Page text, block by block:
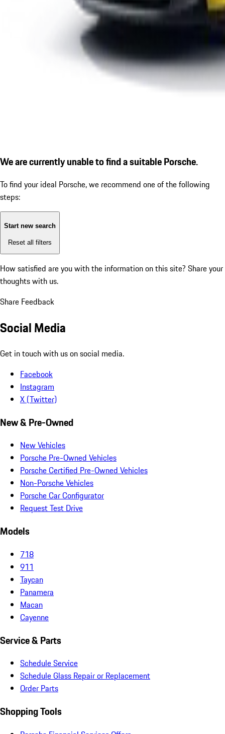
We are currently unable to find a suitable Porsche.
To find your ideal Porsche, we recommend one of the following
steps:
Start new search
Reset all filters
How satisfied are you with the information on this site? Share your
thoughts with us.
Share Feedback
Social Media
Get in touch with us on social media.
Facebook
Instagram
X (Twitter)
New & Pre-Owned
New Vehicles
Porsche Pre-Owned Vehicles
Porsche Certified Pre-Owned Vehicles
Non-Porsche Vehicles
Porsche Car Configurator
Request Test Drive
Models
718
911
Taycan
Panamera
Macan
Cayenne
Service & Parts
Schedule Service
Schedule Glass Repair or Replacement
Order Parts
Shopping Tools